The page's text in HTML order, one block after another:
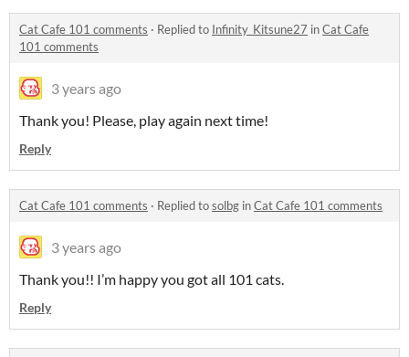
Cat Cafe 101 comments · Replied to Infinity_Kitsune27 inCat Cafe
101 comments
3 years ago
Thank you! Please, play again next time!
Reply
Cat Cafe 101 comments · Replied tosolbg inCat Cafe 101 comments
3 years ago
Thank you!! I’m happy you got all 101 cats.
Reply